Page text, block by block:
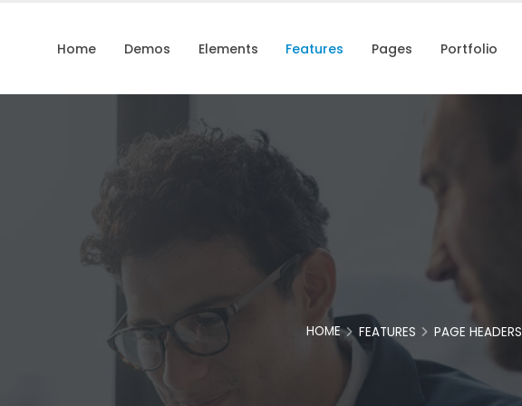
Home Demos Elements Features Pages Portfolio
HOME FEATURES PAGE HEADERS